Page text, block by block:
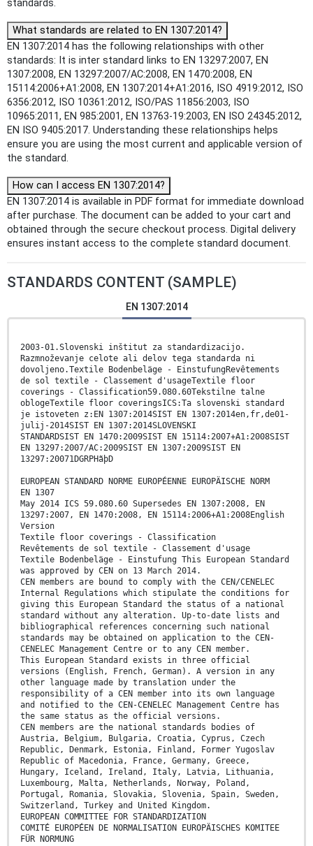
standards.
What standards are related to EN 1307:2014?
EN 1307:2014 has the following relationships with other
standards: It is inter standard links to EN 13297:2007, EN
1307:2008, EN 13297:2007/AC:2008, EN 1470:2008, EN
15114:2006+A1:2008, EN 1307:2014+A1:2016, ISO 4919:2012, ISO
6356:2012, ISO 10361:2012, ISO/PAS 11856:2003, ISO
10965:2011, EN 985:2001, EN 13763-19:2003, EN ISO 24345:2012,
EN ISO 9405:2017. Understanding these relationships helps
ensure you are using the most current and applicable version of
the standard.
How can I access EN 1307:2014?
EN 1307:2014 is available in PDF format for immediate download
after purchase. The document can be added to your cart and
obtained through the secure checkout process. Digital delivery
ensures instant access to the complete standard document.
STANDARDS CONTENT (SAMPLE)
EN 1307:2014
2003-01.Slovenski inštitut za standardizacijo.
Razmnoževanje celote ali delov tega standarda ni
dovoljeno.Textile Bodenbeläge - EinstufungRevêtements
de sol textile - Classement d'usageTextile floor
coverings - Classification59.080.60Tekstilne talne
oblogeTextile floor coveringsICS:Ta slovenski standard
je istoveten z:EN 1307:2014SIST EN 1307:2014en,fr,de01-
julij-2014SIST EN 1307:2014SLOVENSKI
STANDARDSIST EN 1470:2009SIST EN 15114:2007+A1:2008SIST
EN 13297:2007/AC:2009SIST EN 1307:2009SIST EN
13297:20071DGRPHãþD
EUROPEAN STANDARD NORME EUROPÉENNE EUROPÄISCHE NORM
EN 1307
May 2014 ICS 59.080.60 Supersedes EN 1307:2008, EN
13297:2007, EN 1470:2008, EN 15114:2006+A1:2008English
Version
Textile floor coverings - Classification
Revêtements de sol textile - Classement d'usage
Textile Bodenbeläge - Einstufung This European Standard
was approved by CEN on 13 March 2014.
CEN members are bound to comply with the CEN/CENELEC
Internal Regulations which stipulate the conditions for
giving this European Standard the status of a national
standard without any alteration. Up-to-date lists and
bibliographical references concerning such national
standards may be obtained on application to the CEN-
CENELEC Management Centre or to any CEN member.
This European Standard exists in three official
versions (English, French, German). A version in any
other language made by translation under the
responsibility of a CEN member into its own language
and notified to the CEN-CENELEC Management Centre has
the same status as the official versions.
CEN members are the national standards bodies of
Austria, Belgium, Bulgaria, Croatia, Cyprus, Czech
Republic, Denmark, Estonia, Finland, Former Yugoslav
Republic of Macedonia, France, Germany, Greece,
Hungary, Iceland, Ireland, Italy, Latvia, Lithuania,
Luxembourg, Malta, Netherlands, Norway, Poland,
Portugal, Romania, Slovakia, Slovenia, Spain, Sweden,
Switzerland, Turkey and United Kingdom.
EUROPEAN COMMITTEE FOR STANDARDIZATION
COMITÉ EUROPÉEN DE NORMALISATION EUROPÄISCHES KOMITEE
FÜR NORMUNG